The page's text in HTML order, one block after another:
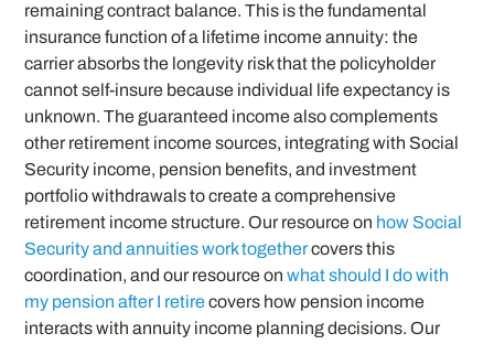
remaining contract balance. This is the fundamental
insurance function of a lifetime income annuity: the
carrier absorbs the longevity risk that the policyholder
cannot self-insure because individual life expectancy is
unknown. The guaranteed income also complements
other retirement income sources, integrating with Social
Security income, pension benefits, and investment
portfolio withdrawals to create a comprehensive
retirement income structure. Our resource on how Social
Security and annuities work togethercovers this
coordination, and our resource onwhat should I do with
my pension after I retirecovers how pension income
interacts with annuity income planning decisions. Our